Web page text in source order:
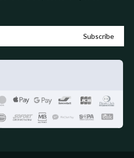
Subscribe